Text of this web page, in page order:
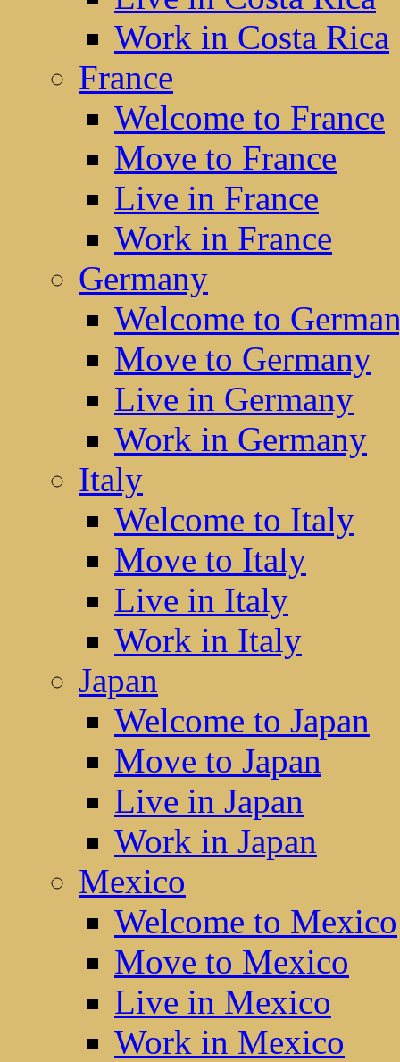
Work in Costa Rica
France
Welcome to France
Move to France
Live in France
Work in France
Germany
Welcome to
Move to Germany
Live in Germany
Work in Germany
Italy
Welcome to Italy
Move to Italy
Live in Italy
Work in Italy
Japan
Welcome to Japan
Move to Japan
Live in Japan
Work in Japan
Mexico
Welcome to Mexico
Move to Mexico
Live in Mexico
Work in Mexico